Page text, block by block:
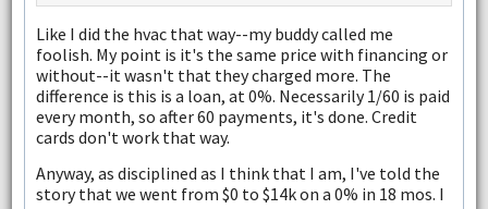
Like I did the hvac that way--my buddy called me
foolish. My point is it's the same price with financing or
without--it wasn't that they charged more. The
difference is this is a loan, at 0%. Necessarily 1/60 is paid
every month, so after 60 payments, it's done. Credit
cards don't work that way.
Anyway, as disciplined as I think that I am, I've told the
story that we went from $0 to $14k on a 0% in 18 mos. I